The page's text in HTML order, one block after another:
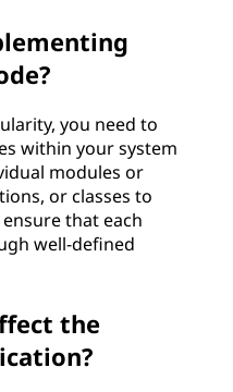
you need to
within your system
modules or
or classes to
that each
well-defined
the